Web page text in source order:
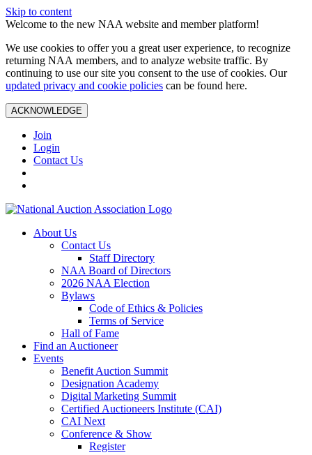
Skip to content
Welcome to the new NAA website and member platform!
We use cookies to offer you a great user experience, to recognize
returning NAA members, and to analyze website traffic. By
continuing to use our site you consent to the use of cookies. Our
updated privacy and cookie policies can be found here.
ACKNOWLEDGE
Join
Login
Contact Us
About Us
Contact Us
Staff Directory
NAA Board of Directors
2026 NAA Election
Bylaws
Code of Ethics & Policies
Terms of Service
Hall of Fame
Find an Auctioneer
Events
Benefit Auction Summit
Designation Academy
Digital Marketing Summit
Certified Auctioneers Institute (CAI)
CAI Next
Conference & Show
Register